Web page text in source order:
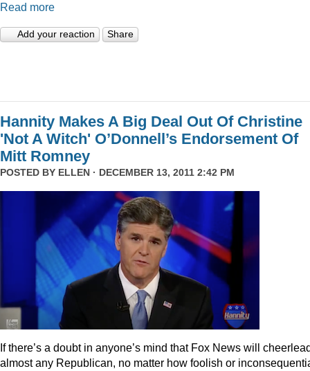
Read more
Add your reaction Share
Hannity Makes A Big Deal Out Of Christine
'Not A Witch' O’Donnell’s Endorsement Of
Mitt Romney
POSTED BY ELLEN · DECEMBER 13, 2011 2:42 PM
f there’s a doubt in anyone’s mind that Fox News will
almost any Republican, no matter how foolish or